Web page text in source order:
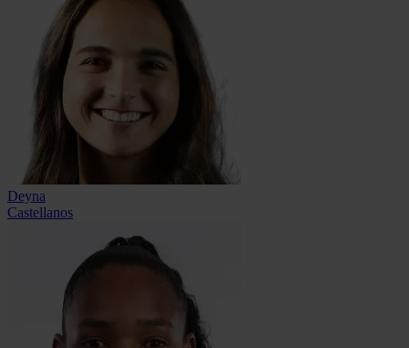
Deyna
Castellanos